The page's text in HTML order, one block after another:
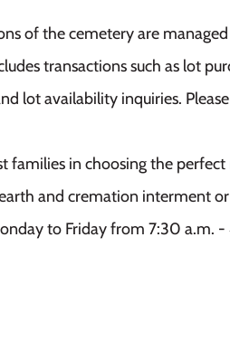
of the cemetery are
transactions such as lot
lot availability inquiries.
families in choosing the
and cremation interment
to Friday from 7:30 a.m.